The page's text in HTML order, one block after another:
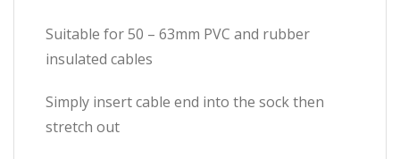
Suitable for 50 – 63mm PVC and rubber
insulated cables
Simply insert cable end into the sock then
stretch out